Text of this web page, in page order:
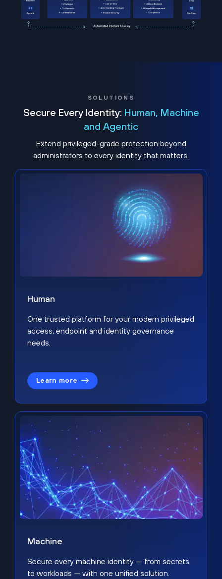
SOLUTIONS
Secure Every Identity: Human, Machine
and Agentic
Extend privileged-grade protection beyond
administrators to every identity that matters.
Human
One trusted platform for your modern privileged
access, endpoint and identity governance
needs.
Learn more
Machine
Secure every machine identity — from secrets
to workloads — with one unified solution.